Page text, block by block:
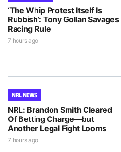
‘The Whip Protest Itself Is
Rubbish’: Tony Gollan Savages
Racing Rule
7 hours ago
NRL NEWS
NRL: Brandon Smith Cleared
Of Betting Charge—but
Another Legal Fight Looms
7 hours ago